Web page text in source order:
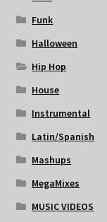
Funk
Halloween
Hip Hop
House
Instrumental
Latin/Spanish
Mashups
MegaMixes
MUSIC VIDEOS